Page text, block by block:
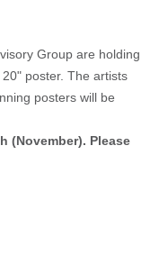
Group are holding
poster. The artists
posters will be
(November). Please